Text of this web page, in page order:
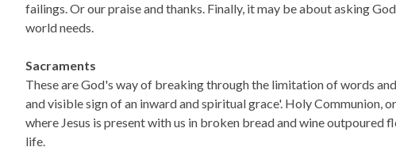
failings. Or our praise and thanks. Finally, it may be about asking
world needs.
Sacraments
These are God's way of breaking through the limitation of words
and visible sign of an inward and spiritual grace'. Holy Communion,
where Jesus is present with us in broken bread and wine outpoured
life.